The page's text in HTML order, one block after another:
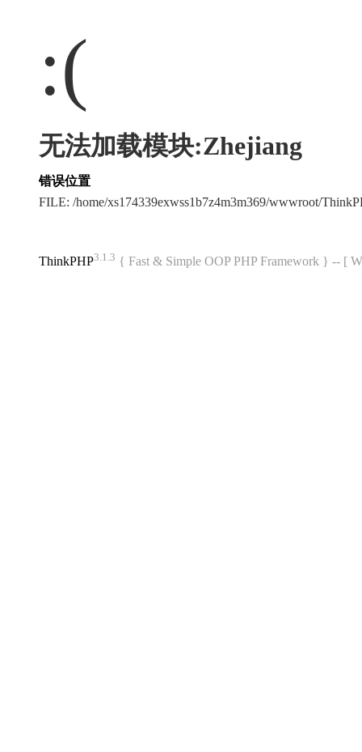
:(
无法加载模块:Zhejiang
错误位置
FILE: /home/xs174339exwss1b7z4m3m369/wwwroot/
ThinkPHP3.1.3 { Fast & Simple OOP PHP Framework } -- [